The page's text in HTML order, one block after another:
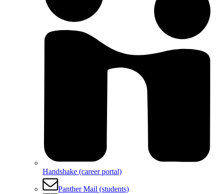
Handshake (career portal)
Panther Mail (students)